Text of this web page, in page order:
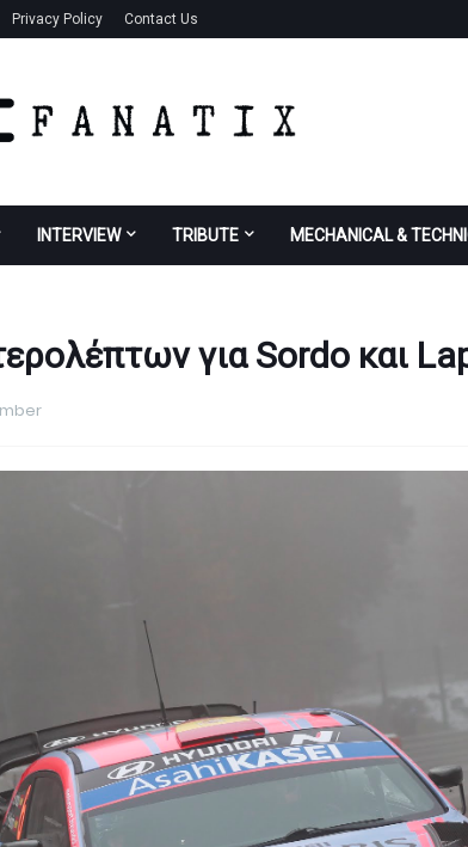
Privacy Policy Contact Us
INTERVIEW TRIBUTE MECHANICAL &
για Sordo και